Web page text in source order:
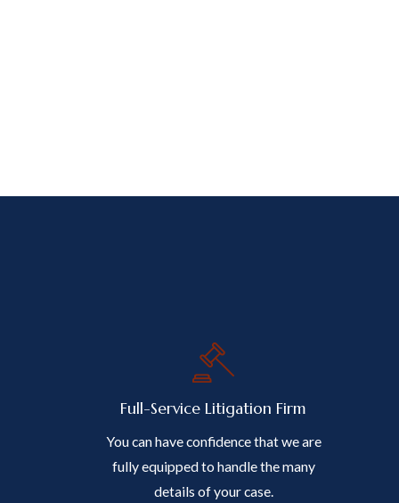
Full-Service Litigation Firm
You can have confidence that we are
fully equipped to handle the many
details of your case.